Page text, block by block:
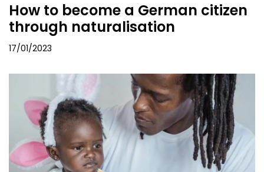
How to become a German citizen
through naturalisation
17/01/2023